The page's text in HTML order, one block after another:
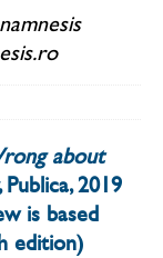
about
2019
is based
edition)